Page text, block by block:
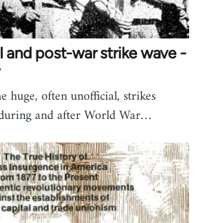
and post-war strike wave -
huge, often unofficial, strikes
and after World War…